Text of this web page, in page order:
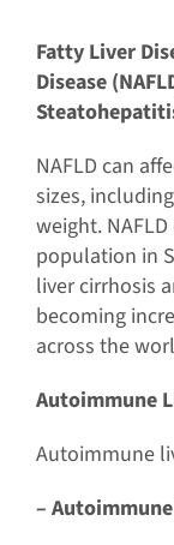
Fatty Liver
Disease
NAFLD can
sizes,
weight.
population in
liver cirrhosis
becoming
across the
Autoimmune
Autoimmune
–